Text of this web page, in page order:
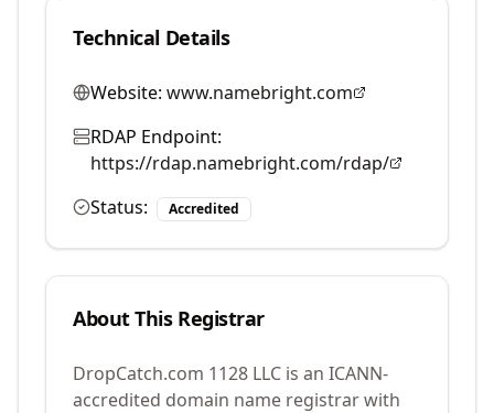
Technical Details
Website: www.namebright.com
RDAP Endpoint:
https://rdap.namebright.com/rdap/
Status:
Accredited
About This Registrar
DropCatch.com 1128 LLC is an ICANN-
accredited domain name registrar with